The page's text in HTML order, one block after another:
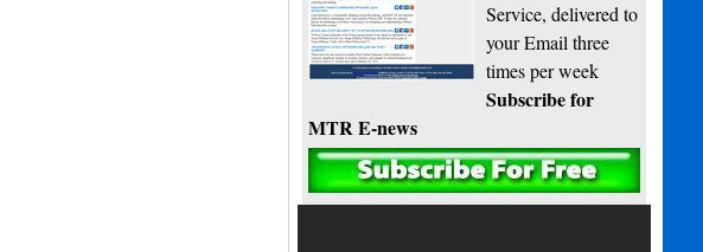
Service, delivered to
your Email three
times per week
Subscribe for
MTR E-news